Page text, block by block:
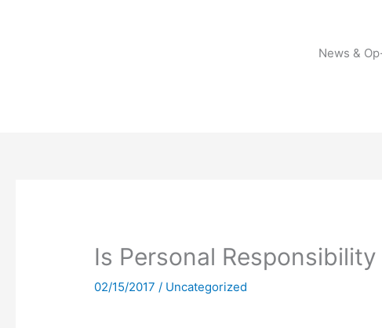
News &
Is Personal
02/15/2017/ Uncategorized